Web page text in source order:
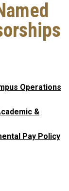
Operations
&
Pay Policy